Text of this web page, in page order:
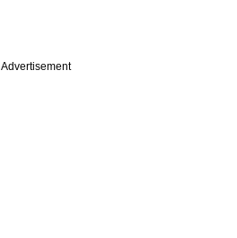
Advertisement